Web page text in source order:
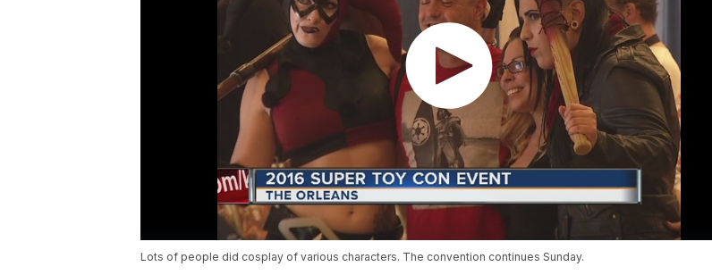
Lots of people did cosplay of various characters. The convention continues Sunday.